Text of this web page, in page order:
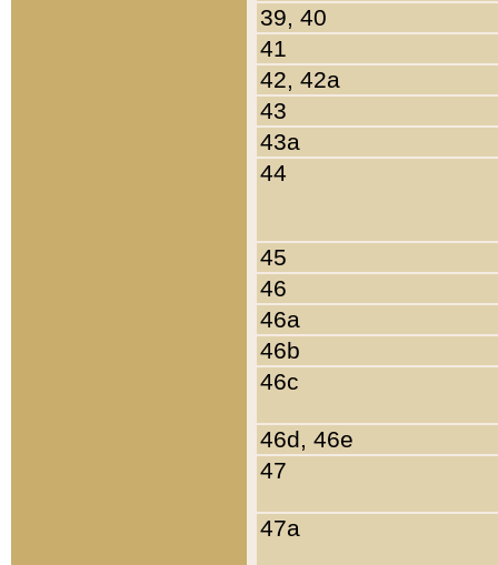
39, 40
41
42, 42a
43
43a
44
45
46
46a
46b
46c
46d, 46e
47
47a